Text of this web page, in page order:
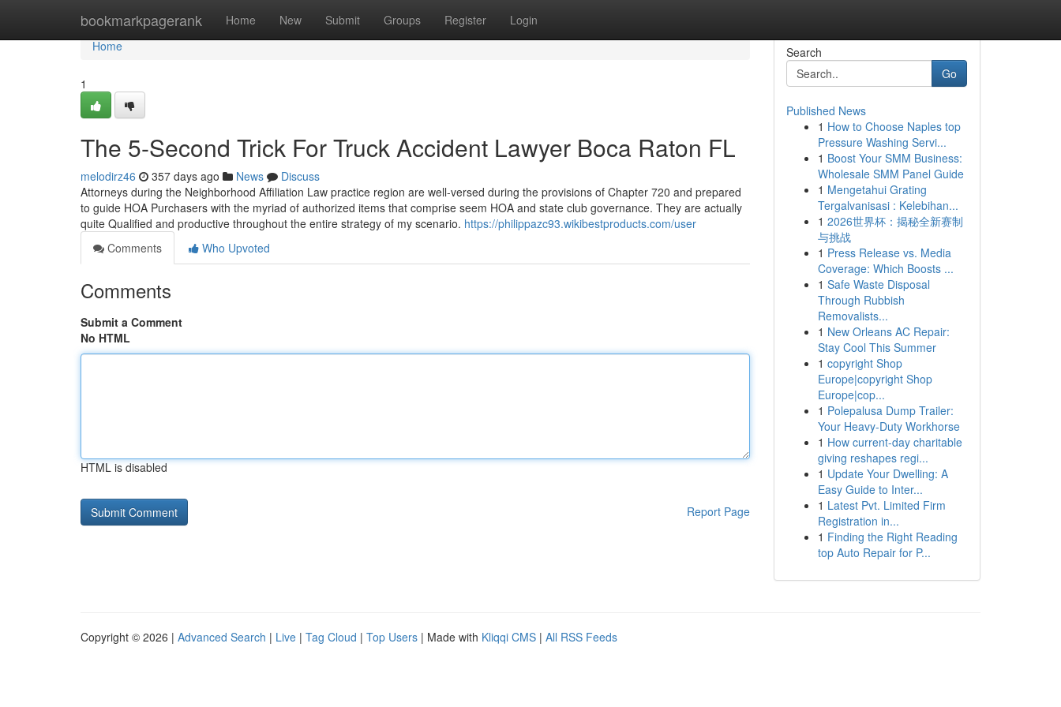
bookmarkpagerank Home New Submit Groups Register Login
Home
Home
1
The 5-Second Trick For Truck Accident Lawyer Boca Raton FL
melodirz46 357 days ago News
Discuss
Attorneys during the Neighborhood Affiliation Law practice region are well-versed during the provisions of Chapter 720 and prepared
to guide HOA Purchasers with the myriad of authorized items that comprise seem HOA and state club governance. They are actually
quite Qualified and productive throughout the entire strategy of my scenario. https://philippazc93.wikibestproducts.com/user
Comments
Who Upvoted
Comments
Submit a Comment
No HTML
HTML is disabled
Report Page
Search
Go
Published News
1 How to Choose Naples top
Pressure Washing Servi...
1 Boost Your SMM Business:
Wholesale SMM Panel Guide
1 Mengetahui Grating
Tergalvanisasi : Kelebihan...
1 2026世界杯：揭秘全新赛制
与挑战
1 Press Release vs. Media
Coverage: Which Boosts ...
1 Safe Waste Disposal
Through Rubbish
Removalists...
1 New Orleans AC Repair:
Stay Cool This Summer
1 copyright Shop
Europe|copyright Shop
Europe|cop...
1 Polepalusa Dump Trailer:
Your Heavy-Duty Workhorse
1 How current-day charitable
giving reshapes regi...
1 Update Your Dwelling: A
Easy Guide to Inter...
1 Latest Pvt. Limited Firm
Registration in...
1 Finding the Right Reading
top Auto Repair for P...
Copyright © 2026 | Advanced Search | Live | Tag Cloud | Top Users | Made with Kliqqi CMS | All RSS Feeds